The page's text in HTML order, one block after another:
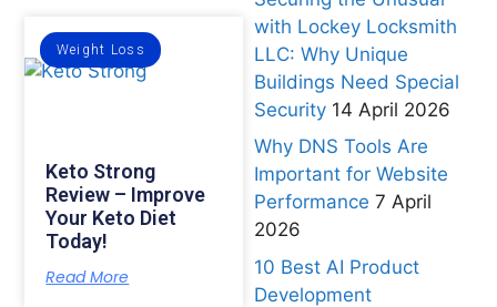
Weight Loss
Keto Strong
Review – Improve
Your Keto Diet
Today!
Read More
with Lockey Locksmith
LLC: Why Unique
Buildings Need Special
Security 14 April 2026
Why DNS Tools Are
Important for Website
Performance 7 April
2026
10 Best AI Product
Development